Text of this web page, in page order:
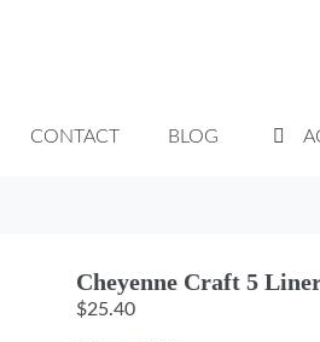
CONTACT BLOG
Cheyenne Craft 5
$25.40